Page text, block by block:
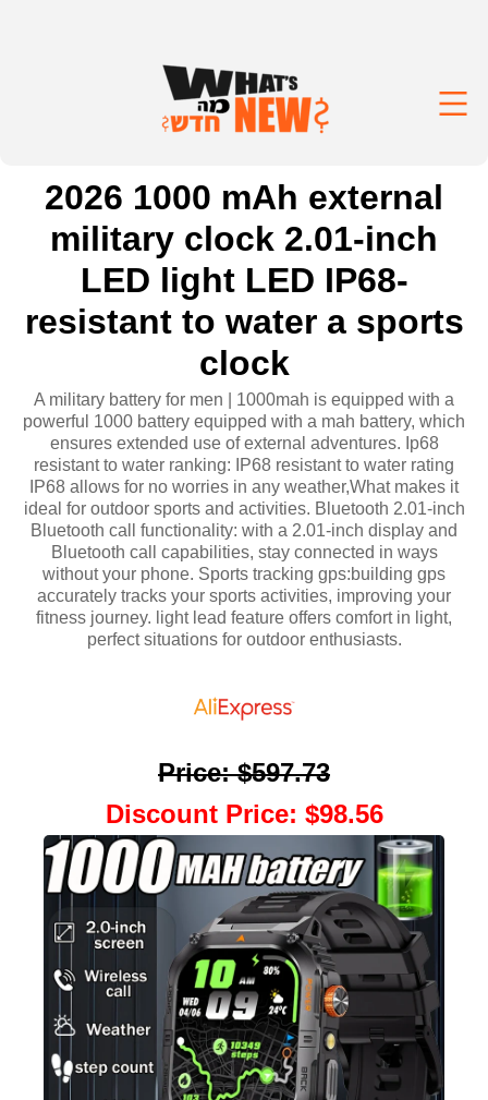
2026 1000 mAh external
military clock 2.01-inch
LED light LED IP68-
resistant to water a sports
clock
A military battery for men | 1000mah is equipped with a
powerful 1000 battery equipped with a mah battery, which
ensures extended use of external adventures. Ip68
resistant to water ranking: IP68 resistant to water rating
IP68 allows for no worries in any weather,What makes it
ideal for outdoor sports and activities. Bluetooth 2.01-inch
Bluetooth call functionality: with a 2.01-inch display and
Bluetooth call capabilities, stay connected in ways
without your phone. Sports tracking gps:building gps
accurately tracks your sports activities, improving your
fitness journey. light lead feature offers comfort in light,
perfect situations for outdoor enthusiasts.
Price:$597.73
Discount Price: $98.56